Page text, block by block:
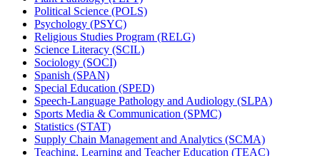
Political Science (POLS)
Psychology (PSYC)
Religious Studies Program (RELG)
Science Literacy (SCIL)
Sociology (SOCI)
Spanish (SPAN)
Special Education (SPED)
Speech-​Language Pathology and Audiology (SLPA)
Sports Media &​ Communication (SPMC)
Statistics (STAT)
Supply Chain Management and Analytics (SCMA)
Teaching, Learning and Teacher Education (TEAC)